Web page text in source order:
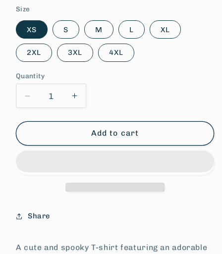
Size
XS S M L XL
2XL 3XL 4XL
Quantity
Decrease
quantity
for
Tee
Increase
quantity
for
Ghost
Tee
Add to cart
Share
A cute and spooky T-shirt featuring an adorable